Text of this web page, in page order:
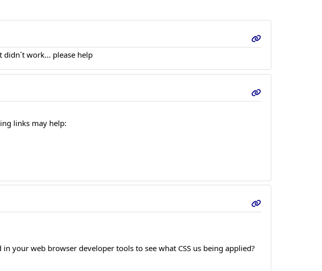
work... please help
links may help:
your web browser developer tools to see what CSS us being applied?